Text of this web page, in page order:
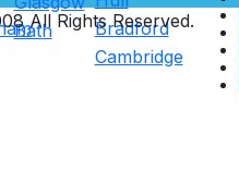
Bath
Bradford
Cambridge
All Rights Reserved.